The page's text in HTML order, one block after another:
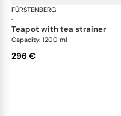
FÜRSTENBERG
·
teapot with tea strainer
Capacity: 1200 ml
296 €